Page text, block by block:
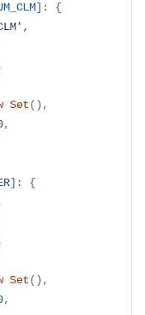
] :
{
,
Set( ) ,
,
] :
{
Set( ) ,
,